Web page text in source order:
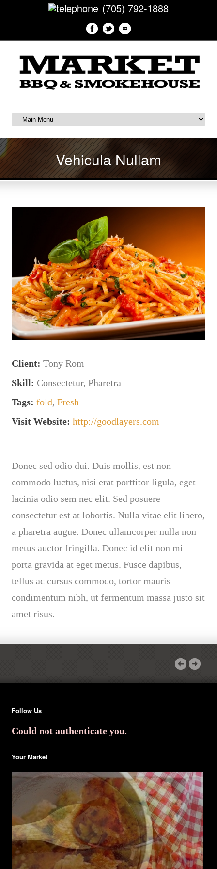
(705) 792-1888
Vehicula Nullam
Client: Tony Rom
Skill: Consectetur, Pharetra
Tags: fold, Fresh
Visit Website: http://goodlayers.com
Donec sed odio dui. Duis mollis, est non
commodo luctus, nisi erat porttitor ligula, eget
lacinia odio sem nec elit. Sed posuere
consectetur est at lobortis. Nulla vitae elit libero,
a pharetra augue. Donec ullamcorper nulla non
metus auctor fringilla. Donec id elit non mi
porta gravida at eget metus. Fusce dapibus,
tellus ac cursus commodo, tortor mauris
condimentum nibh, ut fermentum massa justo sit
amet risus.
Follow Us
Could not authenticate you.
Your Market